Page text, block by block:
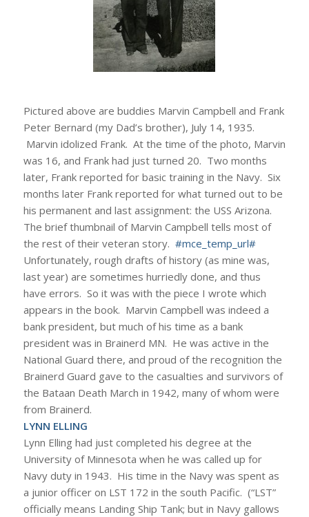
Pictured above are buddies Marvin Campbell and Frank
Peter Bernard (my Dad’s brother), July 14, 1935.
Marvin idolized Frank. At the time of the photo, Marvin
was 16, and Frank had just turned 20. Two months
later, Frank reported for basic training in the Navy. Six
months later Frank reported for what turned out to be
his permanent and last assignment: the USS Arizona.
The brief thumbnail of Marvin Campbell tells most of
the rest of their veteran story. #mce_temp_url#
Unfortunately, rough drafts of history (as mine was,
last year) are sometimes hurriedly done, and thus
have errors. So it was with the piece I wrote which
appears in the book. Marvin Campbell was indeed a
bank president, but much of his time as a bank
president was in Brainerd MN. He was active in the
National Guard there, and proud of the recognition the
Brainerd Guard gave to the casualties and survivors of
the Bataan Death March in 1942, many of whom were
from Brainerd.
LYNN ELLING
Lynn Elling had just completed his degree at the
University of Minnesota when he was called up for
Navy duty in 1943. His time in the Navy was spent as
a junior officer on LST 172 in the south Pacific. (“LST”
officially means Landing Ship Tank; but in Navy gallows